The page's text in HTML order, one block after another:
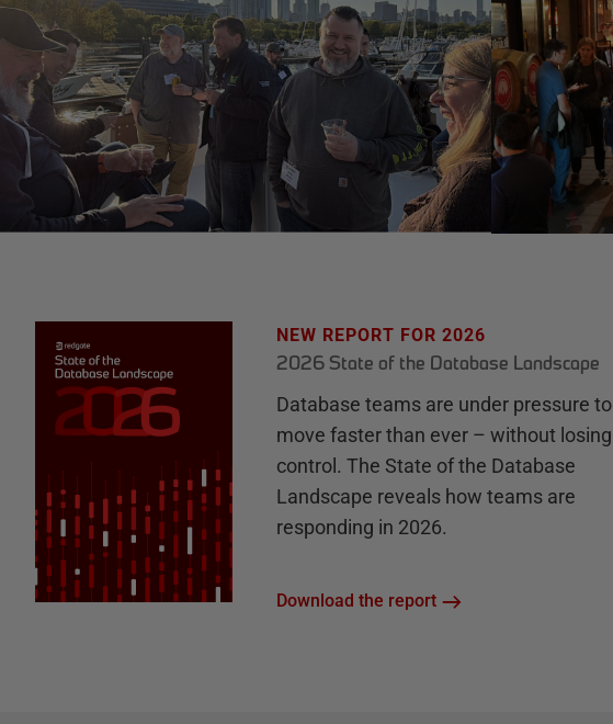
NEW REPORT FOR 2026
2026 State of the Database Landscape
Database teams are under pressure to
move faster than ever – without losing
control. The State of the Database
Landscape reveals how teams are
responding in 2026.
Download the report